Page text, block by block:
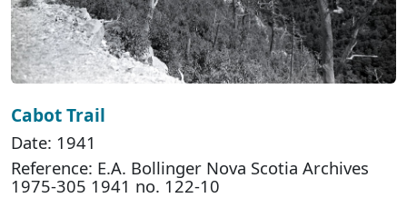
Cabot Trail
Date: 1941
Reference: E.A. Bollinger Nova Scotia Archives
1975-305 1941 no. 122-10